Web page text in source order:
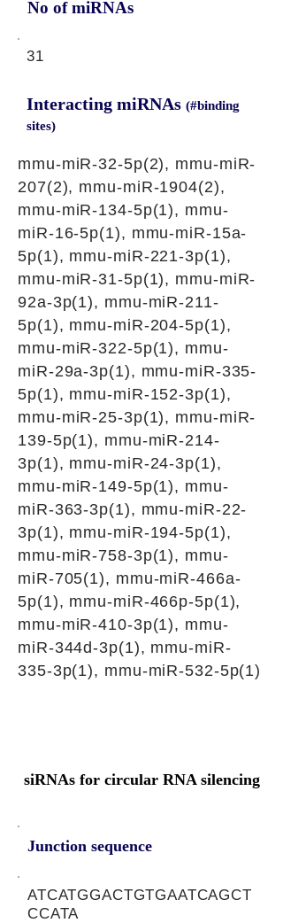
No of miRNAs
31
Interacting miRNAs (#binding
sites)
mmu-miR-32-5p(2), mmu-miR-
207(2), mmu-miR-1904(2),
mmu-miR-134-5p(1), mmu-
miR-16-5p(1), mmu-miR-15a-
5p(1), mmu-miR-221-3p(1),
mmu-miR-31-5p(1), mmu-miR-
92a-3p(1), mmu-miR-211-
5p(1), mmu-miR-204-5p(1),
mmu-miR-322-5p(1), mmu-
miR-29a-3p(1), mmu-miR-335-
5p(1), mmu-miR-152-3p(1),
mmu-miR-25-3p(1), mmu-miR-
139-5p(1), mmu-miR-214-
3p(1), mmu-miR-24-3p(1),
mmu-miR-149-5p(1), mmu-
miR-363-3p(1), mmu-miR-22-
3p(1), mmu-miR-194-5p(1),
mmu-miR-758-3p(1), mmu-
miR-705(1), mmu-miR-466a-
5p(1), mmu-miR-466p-5p(1),
mmu-miR-410-3p(1), mmu-
miR-344d-3p(1), mmu-miR-
335-3p(1), mmu-miR-532-5p(1)
siRNAs for circular RNA silencing
Junction sequence
ATCATGGACTGTGAATCAGCT
CCATA